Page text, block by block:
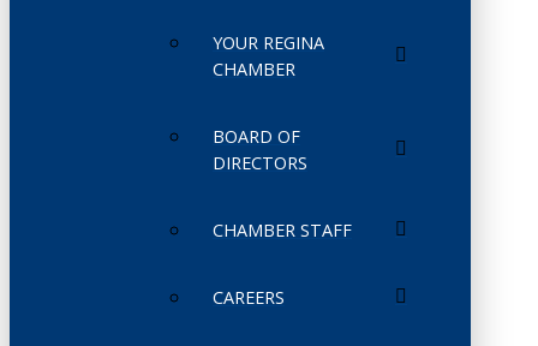
YOUR REGINA
CHAMBER
BOARD OF
DIRECTORS
CHAMBER STAFF
CAREERS